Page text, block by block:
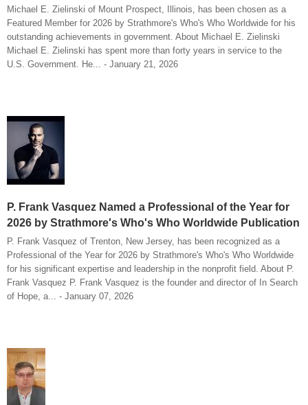
Michael E. Zielinski of Mount Prospect, Illinois, has been chosen as a
Featured Member for 2026 by Strathmore's Who's Who Worldwide for his
outstanding achievements in government. About Michael E. Zielinski
Michael E. Zielinski has spent more than forty years in service to the
U.S. Government. He... - January 21, 2026
P. Frank Vasquez Named a Professional of the Year for
2026 by Strathmore's Who's Who Worldwide Publication
P. Frank Vasquez of Trenton, New Jersey, has been recognized as a
Professional of the Year for 2026 by Strathmore's Who's Who Worldwide
for his significant expertise and leadership in the nonprofit field. About P.
Frank Vasquez P. Frank Vasquez is the founder and director of In Search
of Hope, a... - January 07, 2026